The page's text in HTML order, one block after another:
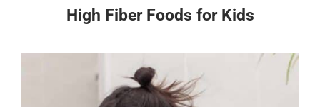
High Fiber Foods for Kids